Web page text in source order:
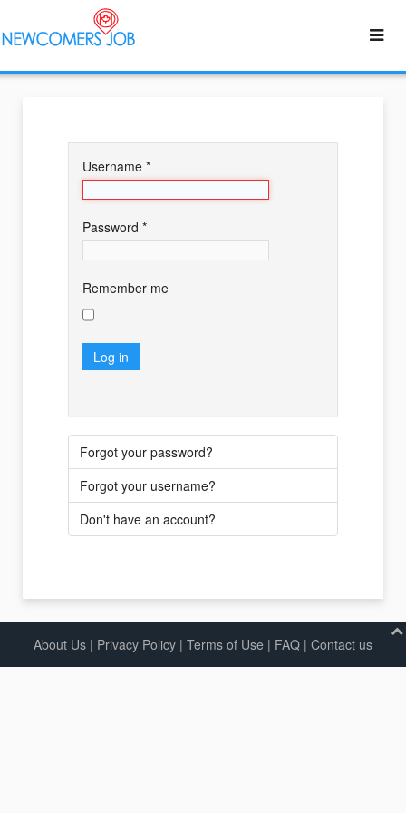
Username *
Password *
Remember me
Log in
Forgot your password?
Forgot your username?
Don't have an account?
About Us | Privacy Policy | Terms of Use | FAQ | Contact us